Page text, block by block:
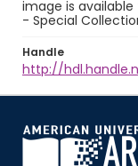
image is
- Special
Handle
http://